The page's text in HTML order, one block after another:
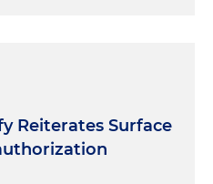
Reiterates Surface